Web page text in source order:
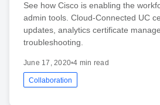
See how Cisco is enabling the
admin tools. Cloud-Connected UC
updates, analytics certificate
troubleshooting.
June 17, 2020•4 min read
Collaboration